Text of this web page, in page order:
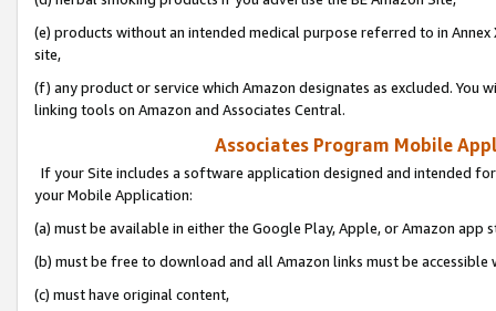
(e) products without an intended medical purpose referred to in
site,
(f) any product or service which Amazon designates as excluded. You
linking tools on Amazon and Associates Central.
Associates Program Mobile
If your Site includes a software application designed and intended
your Mobile Application:
(a) must be available in either the Google Play, Apple, or Amazon app
(b) must be free to download and all Amazon links must be
(c) must have original content,